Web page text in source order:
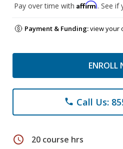
Pay over time with Affirm. See if
Payment & Funding:view your
ENROLL
phone Call Us:
schedule 20 course hrs